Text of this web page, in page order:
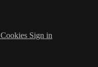
Cookies Sign in